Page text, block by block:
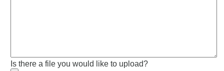
Is there a file you would like to upload?